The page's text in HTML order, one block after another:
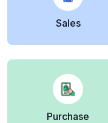
Sales
Purchase